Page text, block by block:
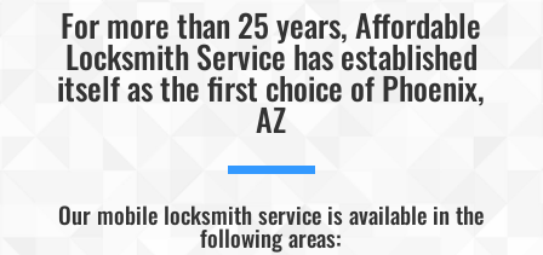
For more than 25 years, Affordable
Locksmith Service has established
itself as the first choice of Phoenix,
AZ
Our mobile locksmith service is available in the
following areas: